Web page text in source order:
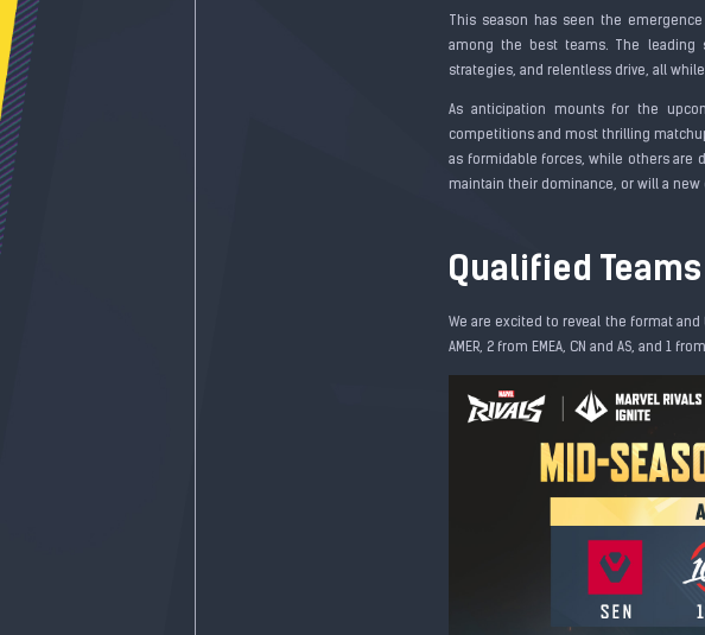
This season has seen the
among the best teams. The leading
strategies, and relentless drive, all
As anticipation mounts for the
competitions and most thrilling
as formidable forces, while others are
maintain their dominance, or will a
Qualified Teams
We are excited to reveal the format
AMER, 2 from EMEA, CN and AS, and 1